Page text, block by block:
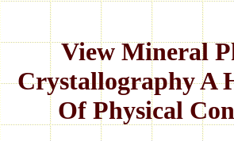
View Mineral
Crystallography A
Of Physical